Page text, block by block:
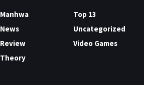
Manhwa
News
Review
Theory
Top 13
Uncategorized
Video Games